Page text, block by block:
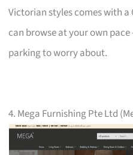
Victorian styles comes with
can browse at your own
parking to worry about.
4. Mega Furnishing Pte Ltd